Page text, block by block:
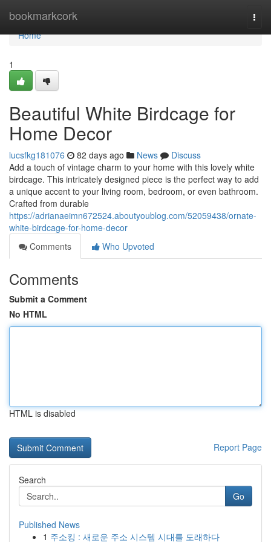
bookmarkcork
Home
Home
1
Beautiful White Birdcage for
Home Decor
lucsfkg181076 82 days ago News
Discuss
Add a touch of vintage charm to your home with this lovely white
birdcage. This intricately designed piece is the perfect way to add
a unique accent to your living room, bedroom, or even bathroom.
Crafted from durable
https://adrianaeimn672524.aboutyoublog.com/52059438/ornate-
white-birdcage-for-home-decor
Comments
Who Upvoted
Comments
Submit a Comment
No HTML
HTML is disabled
Report Page
Search
Go
Published News
1 주소킹 : 새로운 주소 시스템 시대를 도래하다